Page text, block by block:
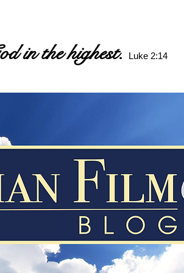
in the highest. Luke